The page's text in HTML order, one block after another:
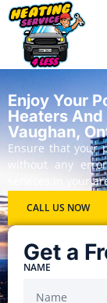
Enjoy Your
Heaters
Vaughan,
Ensure that your
without any
services in your
CALL US NOW
Get a
NAME